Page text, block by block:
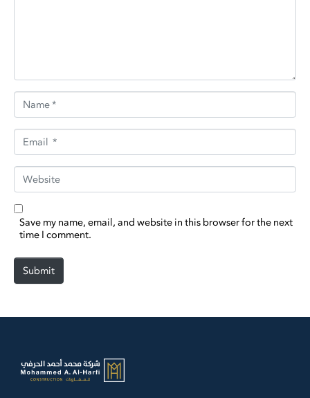
Name *
Email *
Website
Save my name, email, and website in this browser for the next
time I comment.
Submit